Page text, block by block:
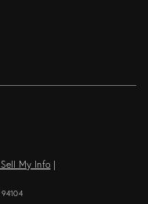
My Info |